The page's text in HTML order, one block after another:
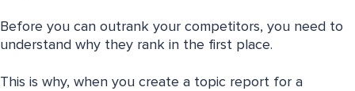
Before you can outrank your competitors, you need to
understand why they rank in the first place.
This is why, when you create a topic report for a